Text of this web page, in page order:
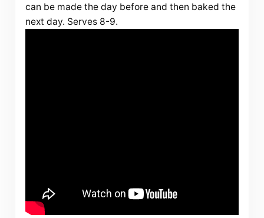
can be made the day before and then baked the
next day. Serves 8-9.